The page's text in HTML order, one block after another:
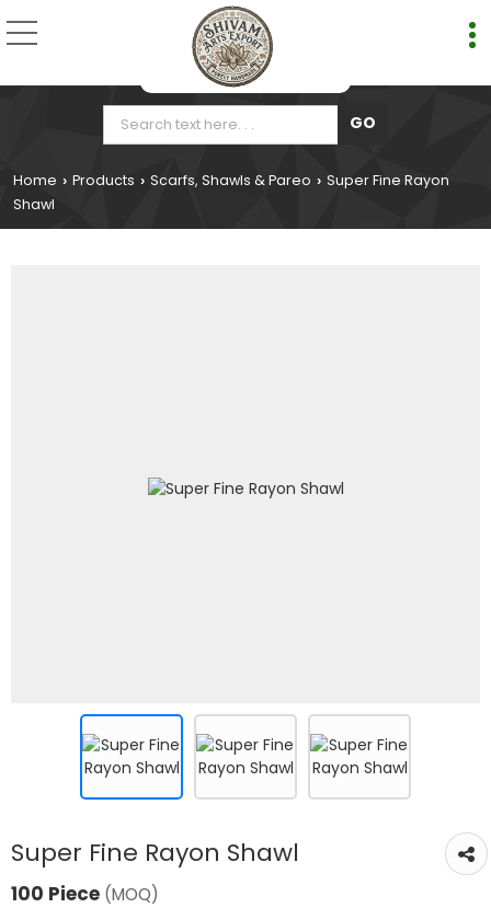
Home › Products › Scarfs, Shawls & Pareo › Super Fine Rayon
Shawl
Super Fine Rayon Shawl
100 Piece (MOQ)